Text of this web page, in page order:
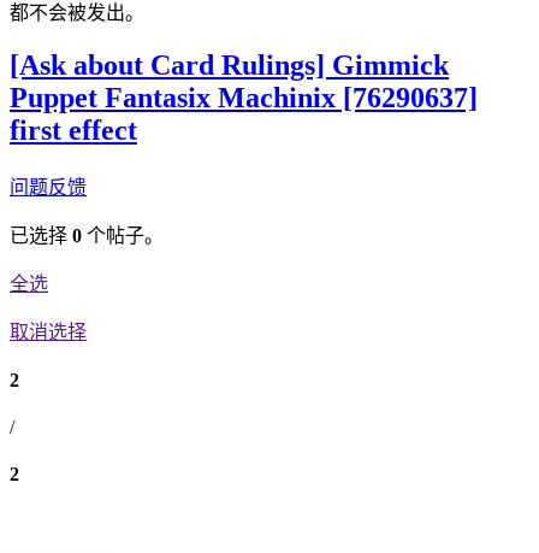
都不会被发出。
[Ask about Card Rulings] Gimmick
Puppet Fantasix Machinix [76290637]
first effect
问题反馈
已选择 0 个帖子。
全选
取消选择
2
/
2